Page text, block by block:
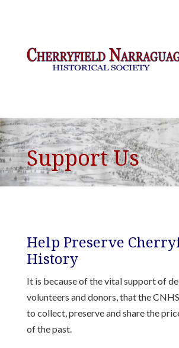
Support Us
Help Preserve
History
It is because of the vital support of
volunteers and donors, that the
to collect, preserve and share the
of the past.